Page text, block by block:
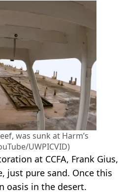
was sunk at Harm’s
UWPICVID)
at CCFA, Frank Gius,
just pure sand. Once this
oasis in the desert.